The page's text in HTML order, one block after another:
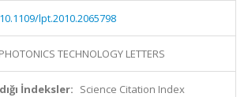
10.1109/lpt.2010.2065798
TECHNOLOGY LETTERS
İndeksler: Science Citation Index